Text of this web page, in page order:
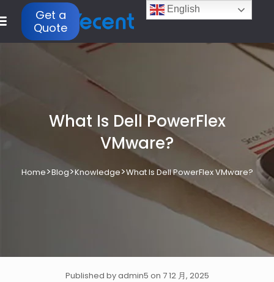
Get a
Quote
What Is Dell PowerFlex
VMware?
Home>Blog>Knowledge>What Is Dell PowerFlex VMware?
Published by admin5 on 7 12 月, 2025
English